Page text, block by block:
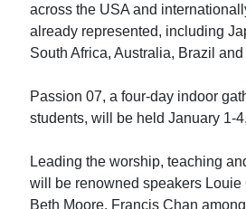
across the USA and
already represented, including
South Africa, Australia, Brazil
Passion 07, a four-day indoor
students, will be held January 1-
Leading the worship, teaching
will be renowned speakers Louie
Beth Moore, Francis Chan